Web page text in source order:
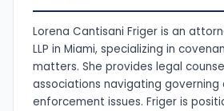
Lorena Cantisani Friger is an
LLP in Miami, specializing in
matters. She provides legal
associations navigating governing
enforcement issues. Friger is